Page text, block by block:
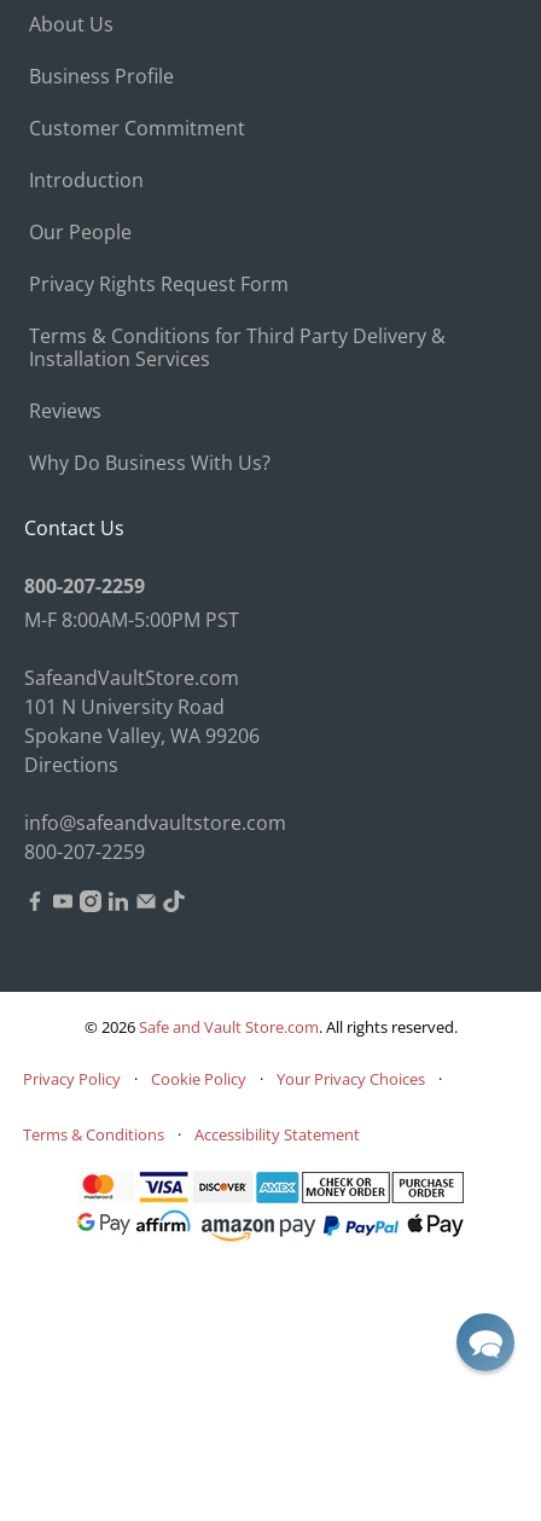
About Us
Business Profile
Customer Commitment
Introduction
Our People
Privacy Rights Request Form
Terms & Conditions for Third Party Delivery &
Installation Services
Reviews
Why Do Business With Us?
Contact Us
800-207-2259
M-F 8:00AM-5:00PM PST
SafeandVaultStore.com
101 N University Road
Spokane Valley, WA 99206
Directions
info@safeandvaultstore.com
800-207-2259
© 2026Safe and Vault Store.com.All rights reserved.
Privacy Policy · Cookie Policy · Your Privacy Choices ·
Terms & Conditions · Accessibility Statement